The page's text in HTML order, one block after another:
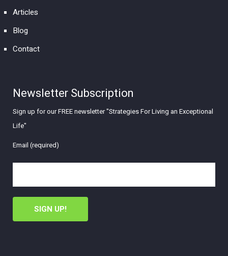
Articles
Blog
Contact
Newsletter Subscription
Sign up for our FREE newsletter "Strategies For Living an Exceptional
Life"
Email (required)